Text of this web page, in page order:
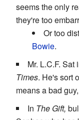
seems the only
they're too
Or too
Bowie.
Mr. L.C.F. Sat
Times. He's sort
means a bad
In The Gift,